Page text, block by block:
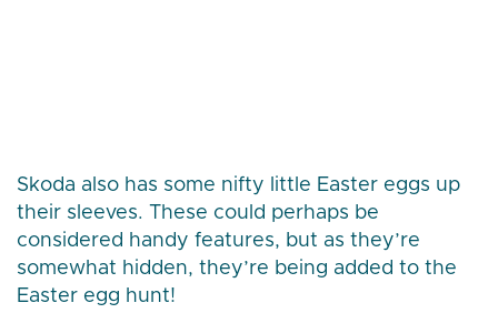
Skoda also has some nifty little Easter eggs up
their sleeves. These could perhaps be
considered handy features, but as they’re
somewhat hidden, they’re being added to the
Easter egg hunt!